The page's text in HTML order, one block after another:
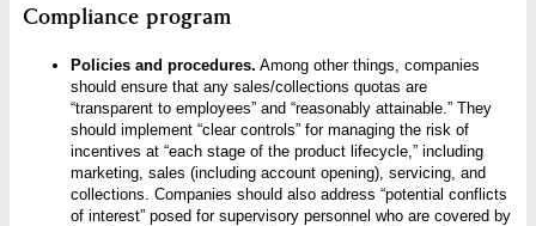
Compliance program
Policies and procedures. Among other things, companies
should ensure that any sales/collections quotas are
“transparent to employees” and “reasonably attainable.” They
should implement “clear controls” for managing the risk of
incentives at “each stage of the product lifecycle,” including
marketing, sales (including account opening), servicing, and
collections. Companies should also address “potential conflicts
of interest” posed for supervisory personnel who are covered by